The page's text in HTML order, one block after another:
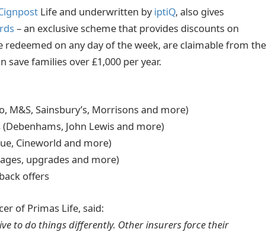
Life and underwritten byiptiQ, also gives
– an exclusive scheme that provides discounts on
redeemed on any day of the week, are claimable from the
families over £1,000 per year.
M&S, Sainsbury’s, Morrisons and more)
John Lewis and more)
Cineworld and more)
upgrades and more)
offers
of Primas Life, said:
to do things differently. Other insurers force their